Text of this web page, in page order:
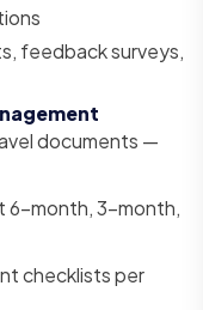
feedback surveys,
documents —
6-month, 3-month,
checklists per